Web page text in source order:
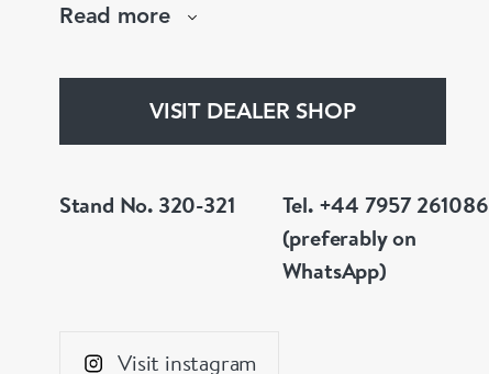
whatever you prefer.
Read more
VISIT DEALER SHOP
Stand No. 320-321
Tel. +44 7957 261086
(preferably on
WhatsApp)
Visit instagram